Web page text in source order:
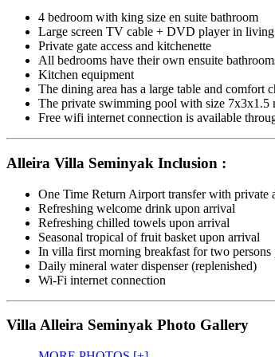
4 bedroom with king size en suite bathroom
Large screen TV cable + DVD player in
Private gate access and kitchenette
All bedrooms have their own ensuite
Kitchen equipment
The dining area has a large table and comfort
The private swimming pool with size 7x3x1.5
Free wifi internet connection is available
Alleira Villa Seminyak Inclusion :
One Time Return Airport transfer with private
Refreshing welcome drink upon arrival
Refreshing chilled towels upon arrival
Seasonal tropical of fruit basket upon arrival
In villa first morning breakfast for two persons
Daily mineral water dispenser (replenished)
Wi-Fi internet connection
Villa Alleira Seminyak Photo Gallery